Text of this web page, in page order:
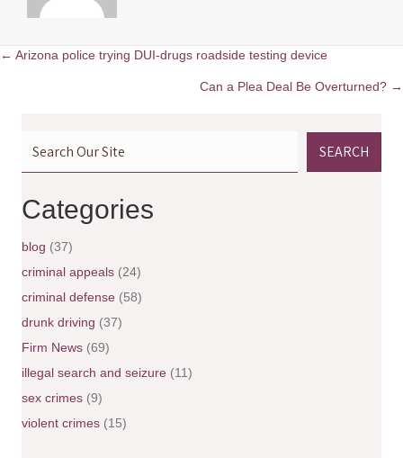
← Arizona police trying DUI-drugs roadside testing device
Can a Plea Deal Be Overturned? →
SEARCH
Categories
blog (37)
criminal appeals (24)
criminal defense (58)
drunk driving (37)
Firm News (69)
illegal search and seizure (11)
sex crimes (9)
violent crimes (15)